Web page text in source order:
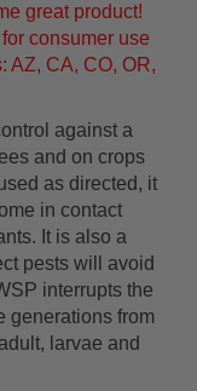
great product!
consumer use
AZ, CA, CO, OR,
against a
and on crops
as directed, it
in contact
It is also a
pests will avoid
interrupts the
generations from
larvae and